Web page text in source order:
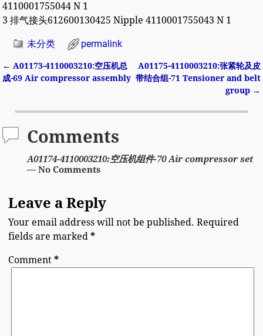
4110001755044 N 1
3 排气接头612600130425 Nipple 4110001755043 N 1
未分类 permalink
Post navigation
← A01173-4110003210:空压机总
成-69 Air compressor assembly
A01175-4110003210:张紧轮及皮
带结合组-71 Tensioner and belt
group →
Comments
A01174-4110003210:空压机组件-70 Air compressor set
— No Comments
Leave a Reply
Your email address will not be published. Required
fields are marked*
Comment*